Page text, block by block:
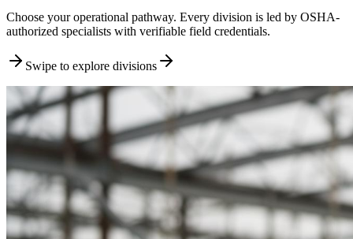
Choose your operational pathway. Every division is led by OSHA-
authorized specialists with verifiable field credentials.
Swipe to explore divisions